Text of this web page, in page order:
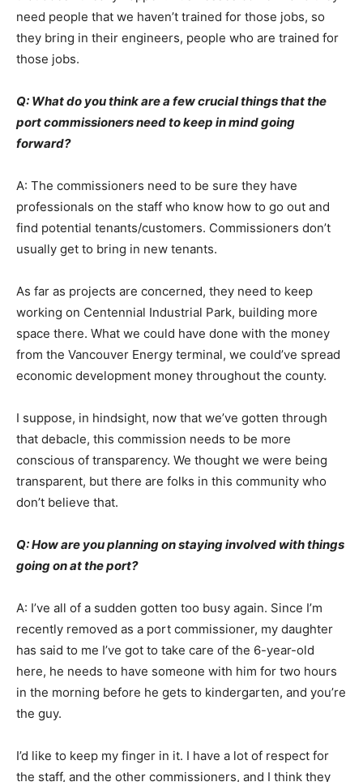
need people that we haven’t trained for those jobs, so
they bring in their engineers, people who are trained for
those jobs.
Q: What do you think are a few crucial things that the
port commissioners need to keep in mind going
forward?
A: The commissioners need to be sure they have
professionals on the staff who know how to go out and
find potential tenants/customers. Commissioners don’t
usually get to bring in new tenants.
As far as projects are concerned, they need to keep
working on Centennial Industrial Park, building more
space there. What we could have done with the money
from the Vancouver Energy terminal, we could’ve spread
economic development money throughout the county.
I suppose, in hindsight, now that we’ve gotten through
that debacle, this commission needs to be more
conscious of transparency. We thought we were being
transparent, but there are folks in this community who
don’t believe that.
Q: How are you planning on staying involved with things
going on at the port?
A: I’ve all of a sudden gotten too busy again. Since I’m
recently removed as a port commissioner, my daughter
has said to me I’ve got to take care of the 6-year-old
here, he needs to have someone with him for two hours
in the morning before he gets to kindergarten, and you’re
the guy.
I’d like to keep my finger in it. I have a lot of respect for
the staff, and the other commissioners, and I think they